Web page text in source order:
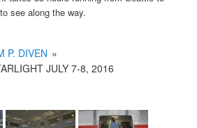
see along the way.
P. DIVEN »
JULY 7-8, 2016